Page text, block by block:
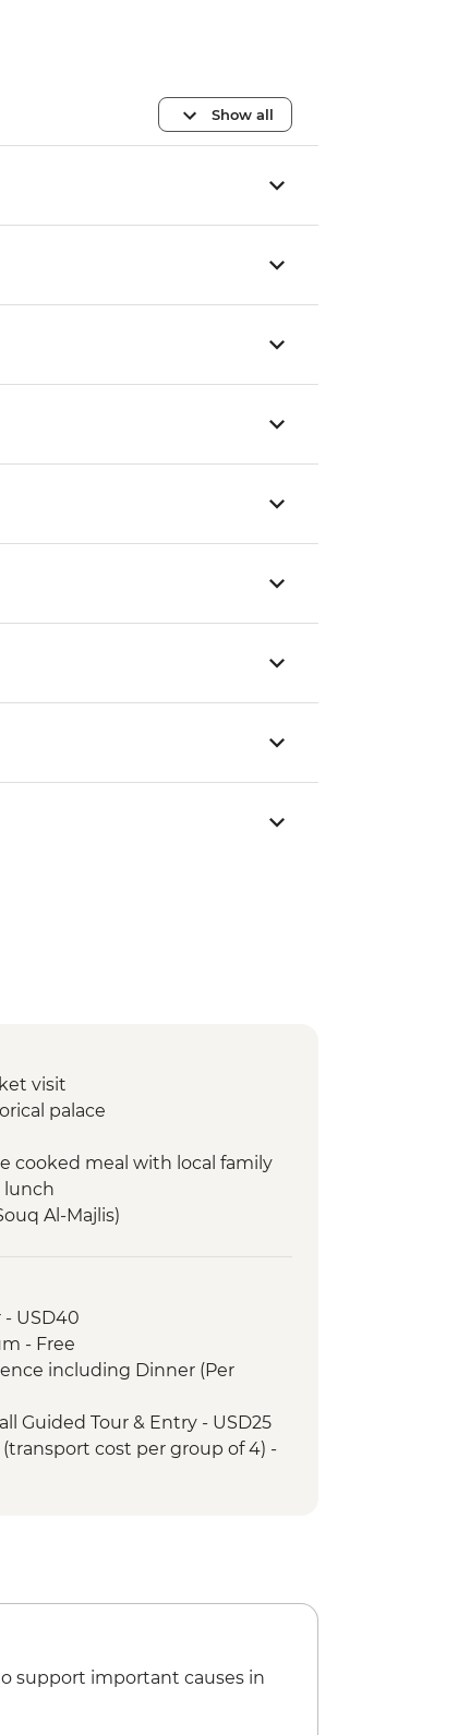
Show all
visit
palace
cooked meal with local family
lunch
Al-Majlis)
visit
AlFil)
and Al Jadidah Area
Tour with local guide
with local female guide
local female guide
- USD40
- Free
including Dinner (Per
Guided Tour & Entry - USD25
cost per group of 4) -
support important causes in